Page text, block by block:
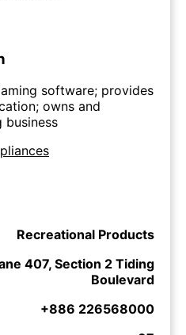
software; provides
owns and
business
Recreational Products
407, Section 2 Tiding
Boulevard
+886 226568000